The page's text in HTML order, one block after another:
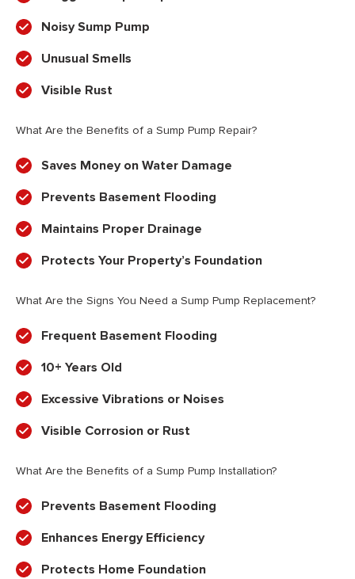
Noisy Sump Pump
Unusual Smells
Visible Rust
What Are the Benefits of a Sump Pump Repair?
Saves Money on Water Damage
Prevents Basement Flooding
Maintains Proper Drainage
Protects Your Property’s Foundation
What Are the Signs You Need a Sump Pump Replacement?
Frequent Basement Flooding
10+ Years Old
Excessive Vibrations or Noises
Visible Corrosion or Rust
What Are the Benefits of a Sump Pump Installation?
Prevents Basement Flooding
Enhances Energy Efficiency
Protects Home Foundation